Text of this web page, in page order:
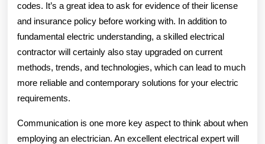
codes. It’s a great idea to ask for evidence of their license
and insurance policy before working with. In addition to
fundamental electric understanding, a skilled electrical
contractor will certainly also stay upgraded on current
methods, trends, and technologies, which can lead to much
more reliable and contemporary solutions for your electric
requirements.
Communication is one more key aspect to think about when
employing an electrician. An excellent electrical expert will